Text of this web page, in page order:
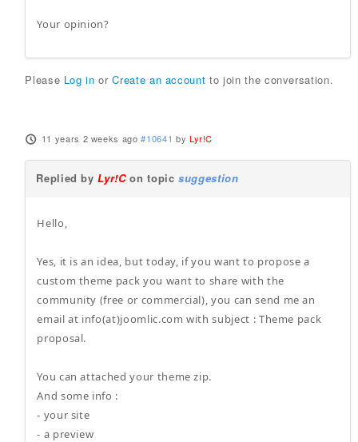
Your opinion?
Please Log in orCreate an account to join the conversation.
11 years 2 weeks ago #10641 by Lyr!C
Replied byLyr!Con topicsuggestion
Hello,
Yes, it is an idea, but today, if you want to propose a
custom theme pack you want to share with the
community (free or commercial), you can send me an
email at info(at)joomlic.com with subject : Theme pack
proposal.
You can attached your theme zip.
And some info :
- your site
- a preview